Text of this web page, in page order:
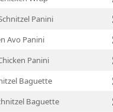
Panini
Avo Panini
Panini
Baguette
Baguette